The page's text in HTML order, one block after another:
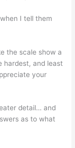
I tell them
the scale show a
hardest, and least
your
detail… and
as to what